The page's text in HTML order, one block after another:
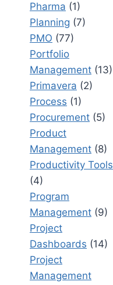
Pharma (1)
Planning (7)
PMO (77)
Portfolio
Management (13)
Primavera (2)
Process (1)
Procurement (5)
Product
Management (8)
Productivity Tools
(4)
Program
Management (9)
Project
Dashboards (14)
Project
Management